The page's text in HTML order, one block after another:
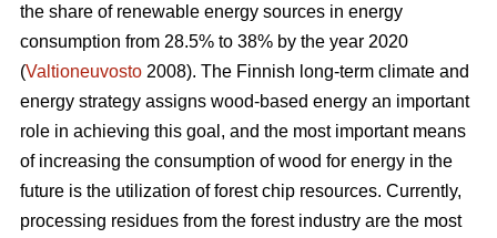
the share of renewable energy sources in energy
consumption from 28.5% to 38% by the year 2020
(Valtioneuvosto 2008). The Finnish long-term climate and
energy strategy assigns wood-based energy an important
role in achieving this goal, and the most important means
of increasing the consumption of wood for energy in the
future is the utilization of forest chip resources. Currently,
processing residues from the forest industry are the most